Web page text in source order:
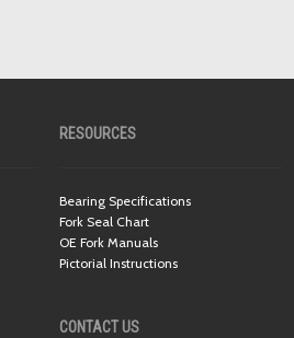
RESOURCES
Bearing Specifications
Fork Seal Chart
OE Fork Manuals
Pictorial Instructions
CONTACT US